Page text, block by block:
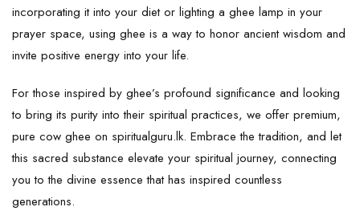
incorporating it into your diet or lighting a ghee lamp in your
prayer space, using ghee is a way to honor ancient wisdom and
invite positive energy into your life.
For those inspired by ghee’s profound significance and looking
to bring its purity into their spiritual practices, we offer premium,
pure cow ghee on spiritualguru.lk. Embrace the tradition, and let
this sacred substance elevate your spiritual journey, connecting
you to the divine essence that has inspired countless
generations.